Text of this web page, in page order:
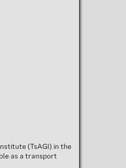
(TsAGI) in the
as a transport